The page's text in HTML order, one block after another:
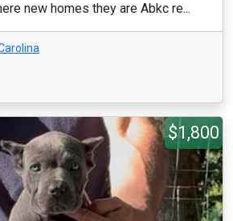
new homes they are Abkc re...
$1,800